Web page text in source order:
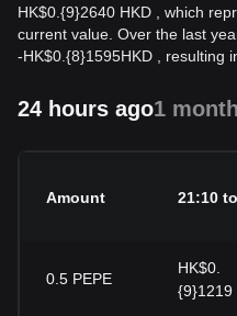
HK$0.{9}2640 HKD , which
current value. Over the last
-HK$0.{8}1595HKD , resulting
24 hours ago1
Amount 21:10
0.5 PEPE
HK$0.
{9}1219